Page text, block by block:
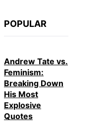
POPULAR
Andrew Tate vs.
Feminism:
Breaking Down
His Most
Explosive
Quotes